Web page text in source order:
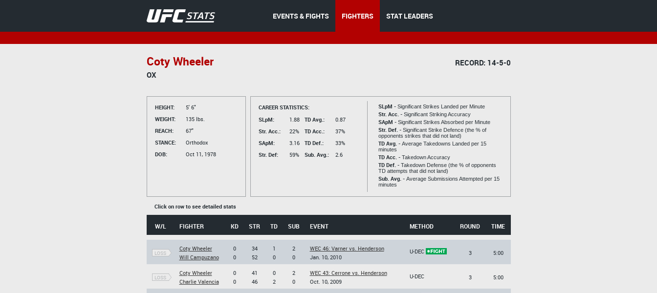
EVENTS & FIGHTS FIGHTERS STAT LEADERS
Coty Wheeler
RECORD: 14-5-0
OX
HEIGHT:
5' 6"
WEIGHT:
135 lbs.
REACH:
67"
STANCE:
Orthodox
DOB:
Oct 11, 1978
CAREER STATISTICS:
SLpM:
1.88
Str. Acc.:
22%
SApM:
3.16
Str. Def:
59%
TD Avg.:
0.87
TD Acc.:
37%
TD Def.:
33%
Sub. Avg.:
2.6
SLpM - Significant Strikes Landed per Minute
Str. Acc. - Significant Striking Accuracy
SApM - Significant Strikes Absorbed per Minute
Str. Def. - Significant Strike Defence (the % of
opponents strikes that did not land)
TD Avg. - Average Takedowns Landed per 15
minutes
TD Acc. - Takedown Accuracy
TD Def. - Takedown Defense (the % of opponents
TD attempts that did not land)
Sub. Avg. - Average Submissions Attempted per 15
minutes
Click on row to see detailed stats
W/L FIGHTER KD STR TD SUB EVENT METHOD ROUND TIME
LOSS
Coty Wheeler
Will Campuzano
0
0
34
52
1
0
2
0
WEC 46: Varner vs. Henderson
Jan. 10, 2010
U-DEC 3 5:00
LOSS
Coty Wheeler
Charlie Valencia
0
0
41
46
0
2
2
0
WEC 43: Cerrone vs. Henderson
Oct. 10, 2009
U-DEC 3 5:00